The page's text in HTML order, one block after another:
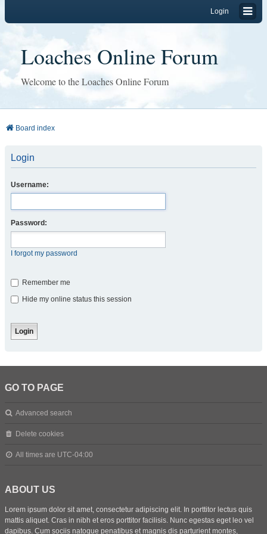
Login
Loaches Online Forum
Welcome to the Loaches Online Forum
Board index
Login
Username:
Password:
I forgot my password
Remember me
Hide my online status this session
GO TO PAGE
Advanced search
Delete cookies
All times are UTC-04:00
ABOUT US
Lorem ipsum dolor sit amet, consectetur adipiscing elit. In porttitor lectus quis
mattis aliquet. Cras in nibh et eros porttitor facilisis. Nunc egestas eget leo vel
dapibus. Cum sociis natoque penatibus et magnis dis parturient montes,